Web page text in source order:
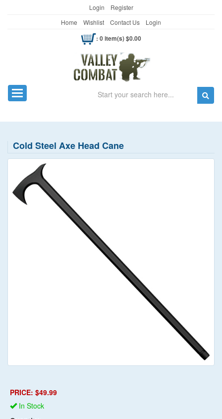
Login
Register
Home
Wishlist Contact Us Login
: 0 item(s) $0.00
Toggle navigation Search
Cold Steel Axe Head Cane
PRICE: $49.99
In Stock